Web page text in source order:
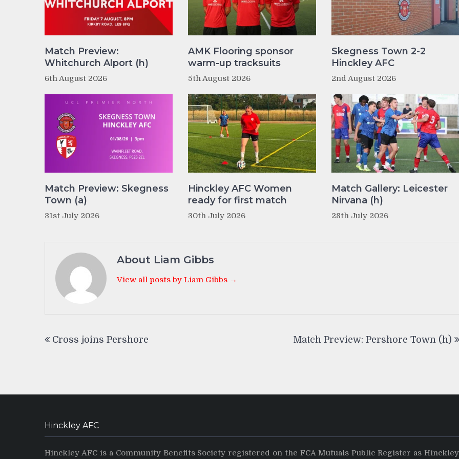
Match Preview:
Whitchurch Alport (h)
6th August 2026
AMK Flooring sponsor
warm-up tracksuits
5th August 2026
Skegness Town 2-2
Hinckley AFC
2nd August 2026
Match Preview: Skegness
Town (a)
31st July 2026
Hinckley AFC Women
ready for first match
30th July 2026
Match Gallery: Leicester
Nirvana (h)
28th July 2026
About Liam Gibbs
View all posts by Liam Gibbs →
navigation
Cross joins Pershore Match Preview: Pershore Town (h)
Hinckley AFC
Hinckley AFC is a Community Benefits Society registered on the FCA Mutuals Public Register as